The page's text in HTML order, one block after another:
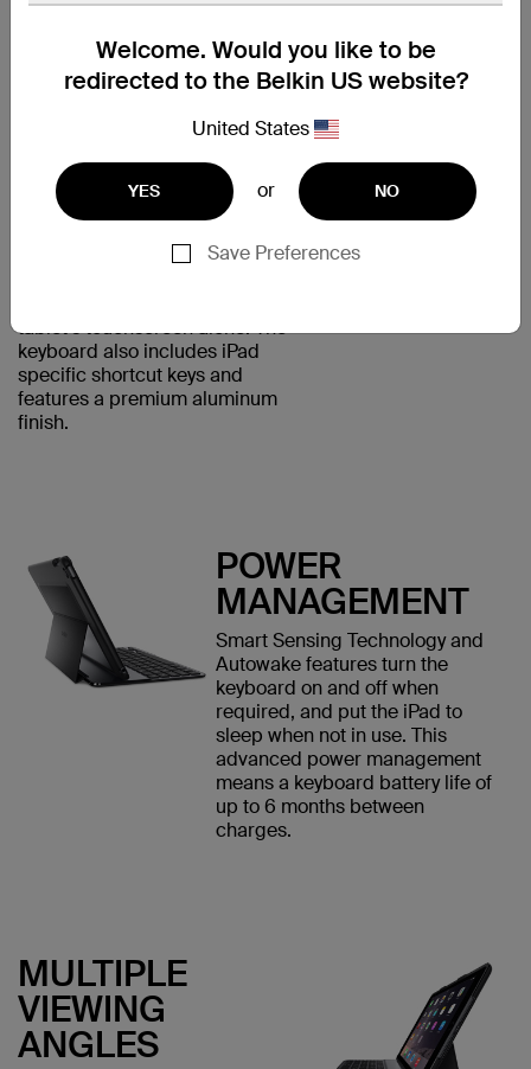
Welcome. Would you like to be
redirected to the Belkin US website?
United States
YES or NO
Save Preferences
RESPONSIVE
KEYS
Designed for iPad Air 2, the
QODE Ultimate Lite Keyboard
Case offers comfortable, natural
typing reminiscent of working on
are well-spaced and responsive,
tablet's touchscreen alone. The
keyboard also includes iPad
specific shortcut keys and
features a premium aluminum
finish.
POWER
MANAGEMENT
Smart Sensing Technology and
Autowake features turn the
keyboard on and off when
required, and put the iPad to
sleep when not in use. This
advanced power management
means a keyboard battery life of
up to 6 months between
charges.
MULTIPLE
VIEWING
ANGLES